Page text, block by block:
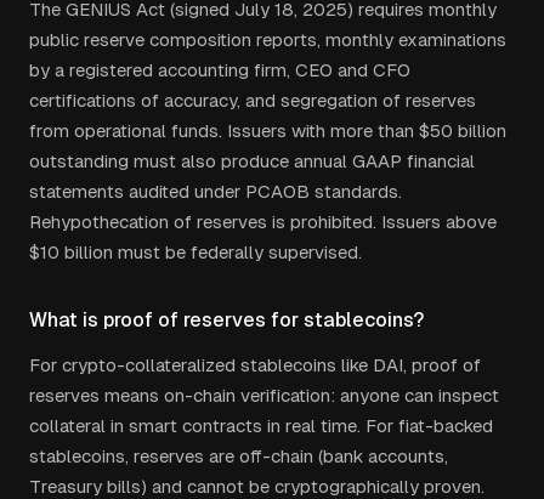
The GENIUS Act (signed July 18, 2025) requires monthly
public reserve composition reports, monthly examinations
by a registered accounting firm, CEO and CFO
certifications of accuracy, and segregation of reserves
from operational funds. Issuers with more than $50 billion
outstanding must also produce annual GAAP financial
statements audited under PCAOB standards.
Rehypothecation of reserves is prohibited. Issuers above
$10 billion must be federally supervised.
What is proof of reserves for stablecoins?
For crypto-collateralized stablecoins like DAI, proof of
reserves means on-chain verification: anyone can inspect
collateral in smart contracts in real time. For fiat-backed
stablecoins, reserves are off-chain (bank accounts,
Treasury bills) and cannot be cryptographically proven.